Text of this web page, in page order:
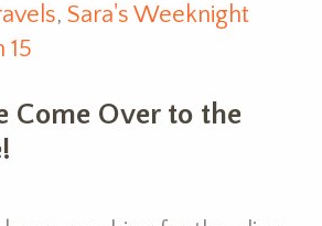
, Sara's Weeknight
15
Come Over to the